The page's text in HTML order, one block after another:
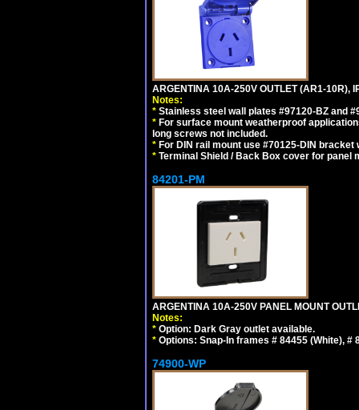
ARGENTINA 10A-250V OUTLET (AR1-10R),
Notes:
* Stainless steel wall plates #97120-BZ and
* For surface mount weatherproof
long screws not included.
* For DIN rail mount use #70125-DIN bracket
* Terminal Shield / Back Box cover for panel
84201-PM
ARGENTINA 10A-250V PANEL MOUNT
Notes:
* Option: Dark Gray outlet available.
* Options: Snap-In frames # 84455 (White), #
74900-WP